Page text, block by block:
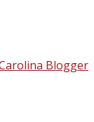
Blogger